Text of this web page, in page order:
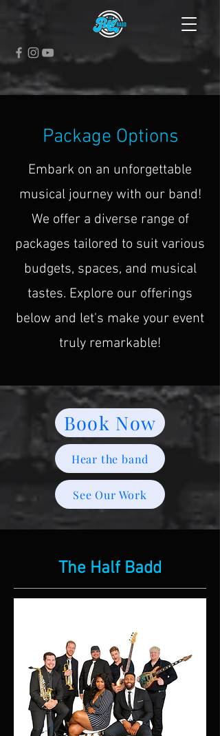
Package Options
Embark on an unforgettable
musical journey with our band!
We offer a diverse range of
packages tailored to suit various
budgets, spaces, and musical
tastes. Explore our offerings
below and let's make your event
truly remarkable!
Book Now
Hear the band
See Our Work
The Half Badd